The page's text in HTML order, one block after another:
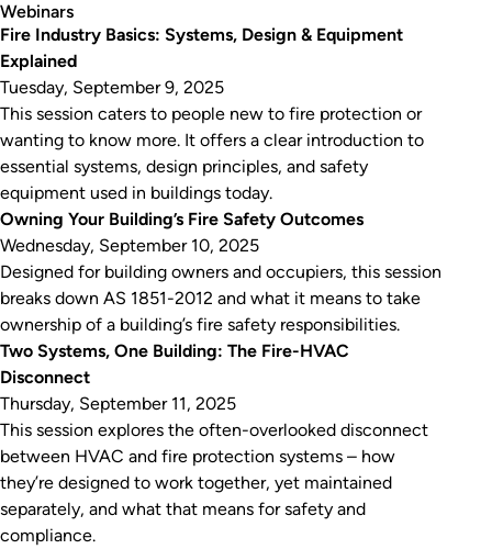
Webinars
Fire Industry Basics: Systems, Design & Equipment
Explained
Tuesday, September 9, 2025
This session caters to people new to fire protection or
wanting to know more. It offers a clear introduction to
essential systems, design principles, and safety
equipment used in buildings today.
Owning Your Building’s Fire Safety Outcomes
Wednesday, September 10, 2025
Designed for building owners and occupiers, this session
breaks down AS 1851-2012 and what it means to take
ownership of a building’s fire safety responsibilities.
Two Systems, One Building: The Fire-HVAC
Disconnect
Thursday, September 11, 2025
This session explores the often-overlooked disconnect
between HVAC and fire protection systems – how
they’re designed to work together, yet maintained
separately, and what that means for safety and
compliance.